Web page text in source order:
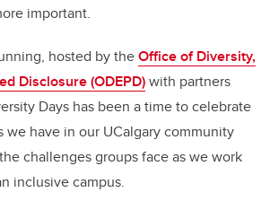
important.
hosted by theOffice of Diversity,
Disclosure (ODEPD)with partners
Days has been a time to celebrate
have in our UCalgary community
challenges groups face as we work
inclusive campus.